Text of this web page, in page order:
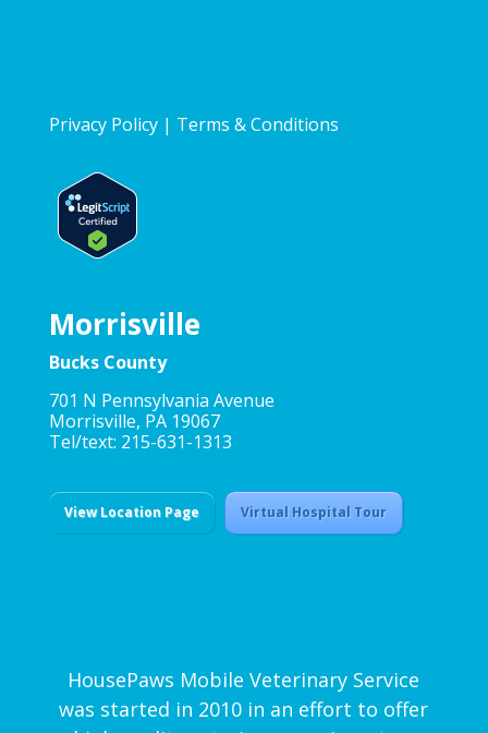
Privacy Policy| Terms & Conditions
Morrisville
Bucks County
701 N Pennsylvania Avenue
Morrisville, PA 19067
Tel/text: 215-631-1313
View Location Page Virtual Hospital Tour
HousePaws Mobile Veterinary Service
was started in 2010 in an effort to offer